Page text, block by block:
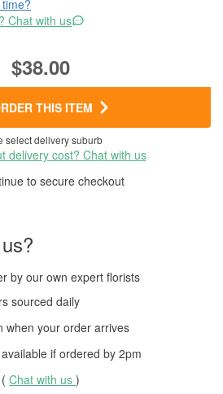
Chat with us
$38.00
THIS ITEM
select delivery suburb
delivery cost? Chat with us
to secure checkout
by our own expert florists
sourced daily
when your order arrives
if ordered by 2pm
Chat with us )